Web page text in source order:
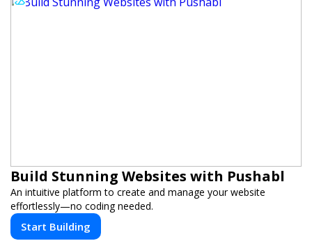
Build Stunning Websites with Pushabl
An intuitive platform to create and manage your website
effortlessly—no coding needed.
Start Building